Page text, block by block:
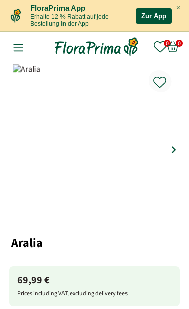
×
FloraPrima App
Erhalte 12 % Rabatt auf jede
Bestellung in der App
Zur App
Aralia
69,99 €
Prices including VAT, excluding delivery fees